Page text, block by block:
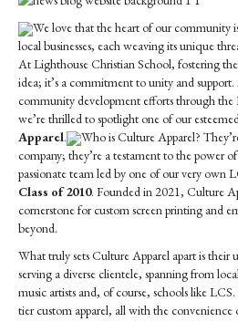
We love that the heart of our community
local businesses, each weaving its unique
At Lighthouse Christian School, fostering
idea; it’s a commitment to unity and
community development efforts through the
we’re thrilled to spotlight one of our
Apparel.
Who is Culture Apparel?
company; they’re a testament to the power
passionate team led by one of our very own
Class of 2010. Founded in 2021, Culture
cornerstone for custom screen printing and
beyond.
What truly sets Culture Apparel apart is
serving a diverse clientele, spanning from
music artists and, of course, schools like
tier custom apparel, all with the convenience